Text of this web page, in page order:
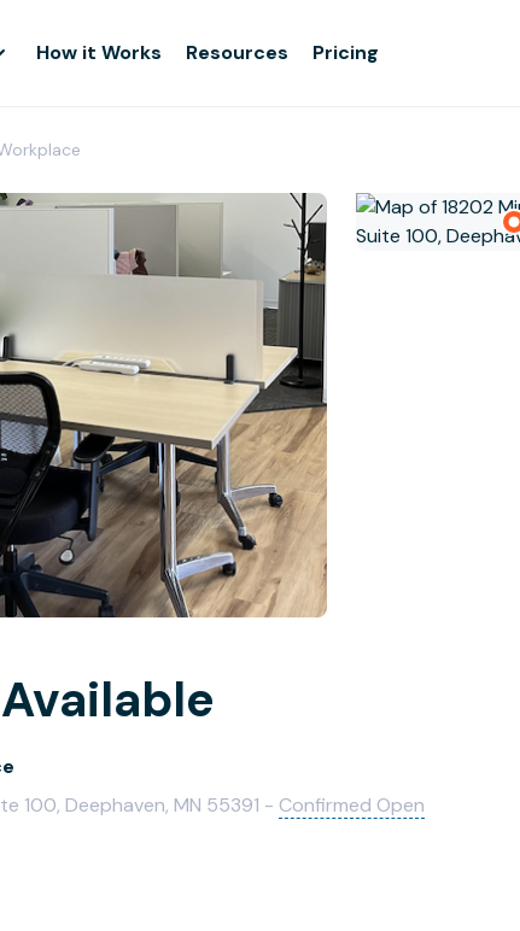
How it Works Resources Pricing
100, Deephaven, MN 55391 - Confirmed Open